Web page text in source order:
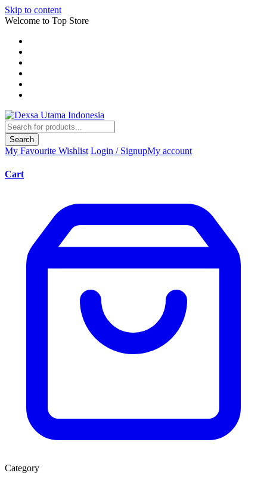
Skip to content
Welcome to Top Store
Search
My Favourite Wishlist Login / SignupMy account
Cart
Category